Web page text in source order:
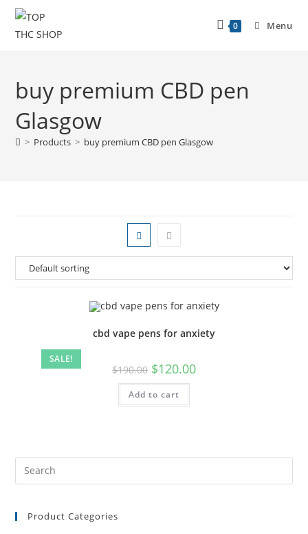
0 Menu
buy premium CBD pen
Glasgow
> Products > buy premium CBD pen Glasgow
SALE!
cbd vape pens for anxiety
$190.00 $120.00
Add to cart
Product Categories